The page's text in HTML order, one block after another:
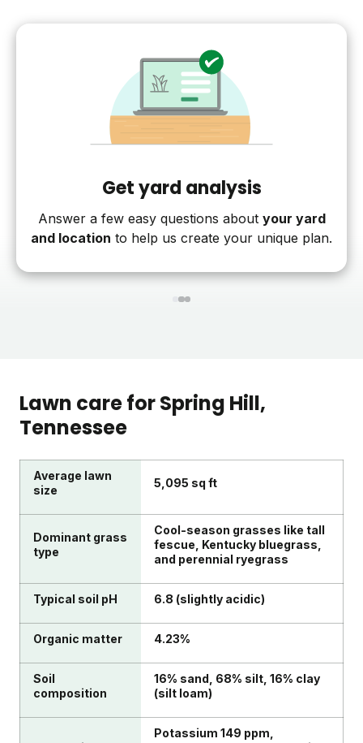
Get yard analysis
Answer a few easy questions about your yard
and location to help us create your unique plan.
123
Lawn care forSpring Hill,
Tennessee
Average lawn
size
5,095 sq ft
Dominant grass
type
Cool-season grasses like tall
fescue, Kentucky bluegrass,
and perennial ryegrass
Typical soil pH 6.8 (slightly acidic)
Organic matter 4.23%
Soil
composition
16% sand, 68% silt, 16% clay
(silt loam)
Potassium 149 ppm,